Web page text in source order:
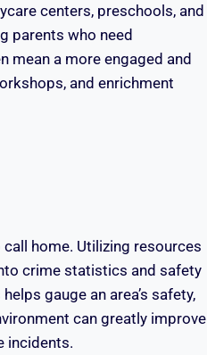
centers, preschools, and
parents who need
mean a more engaged and
and enrichment
home. Utilizing resources
crime statistics and safety
gauge an area’s safety,
can greatly improve
incidents.